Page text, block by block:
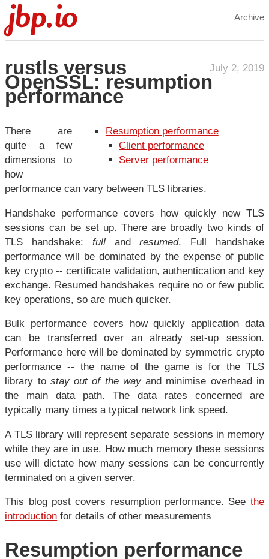
jbp.io Archive
July 2, 2019
rustls versus
OpenSSL: resumption
performance
Resumption performance
Client performance
Server performance
There are
quite a few
dimensions to
how
performance can vary between TLS libraries.
Handshake performance covers how quickly new TLS
sessions can be set up. There are broadly two kinds of
TLS handshake: fullandresumed. Full handshake
performance will be dominated by the expense of public
key crypto -- certificate validation, authentication and key
exchange. Resumed handshakes require no or few public
key operations, so are much quicker.
Bulk performance covers how quickly application data
can be transferred over an already set-up session.
Performance here will be dominated by symmetric crypto
performance -- the name of the game is for the TLS
library to stay out of the wayand minimise overhead in
the main data path. The data rates concerned are
typically many times a typical network link speed.
A TLS library will represent separate sessions in memory
while they are in use. How much memory these sessions
use will dictate how many sessions can be concurrently
terminated on a given server.
This blog post covers resumption performance. See the
introduction for details of other measurements
Resumption performance